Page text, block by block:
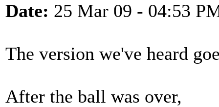
Date: 25 Mar 09 - 04:53
The version we've heard
After the ball was over,